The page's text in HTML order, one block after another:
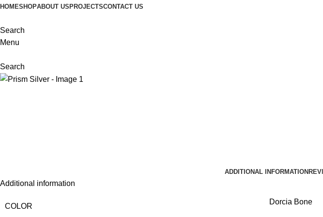
HOMESHOPABOUT US PROJECTSCONTACT US
Search
Menu
Search
ADDITIONAL INFORMATION
Additional information
COLOR
Dorcia Bone